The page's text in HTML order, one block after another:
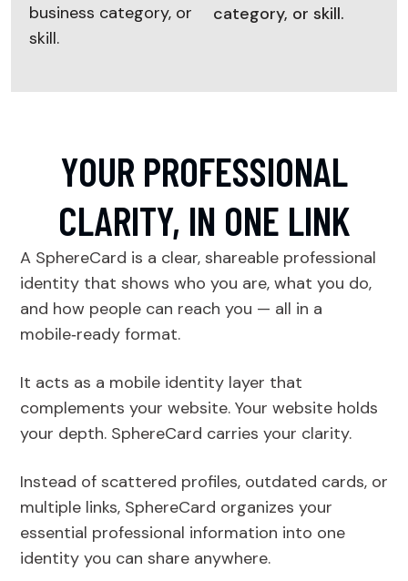
business category, or
skill.
category, or skill.
YOUR PROFESSIONAL
CLARITY, IN ONE LINK
A SphereCard is a clear, shareable professional
identity that shows who you are, what you do,
and how people can reach you — all in a
mobile‑ready format.
It acts as a mobile identity layer that
complements your website. Your website holds
your depth. SphereCard carries your clarity.
Instead of scattered profiles, outdated cards, or
multiple links, SphereCard organizes your
essential professional information into one
identity you can share anywhere.